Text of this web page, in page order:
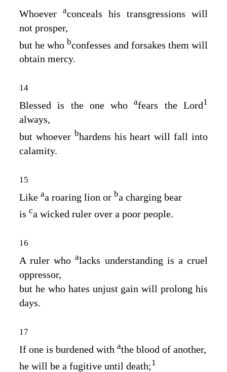
Whoever aconceals his transgressions will
not prosper,
but he who bconfesses and forsakes them will
obtain mercy.
14
Blessed is the one whoafears theLord1
always,
but whoever bhardens his heart will fall into
calamity.
15
Like aa roaring lion or ba charging bear
is ca wicked ruler over a poor people.
16
A ruler whoalacks understanding is a cruel
oppressor,
but he who hates unjust gain will prolong his
days.
17
If one is burdened with athe blood of another,
he will be a fugitive until death;1